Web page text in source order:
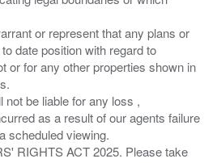
or represent that any plans or
date position with regard to
or for any other properties shown in
not be liable for any loss ,
as a result of our agents failure
scheduled viewing.
RIGHTS ACT 2025. Please take